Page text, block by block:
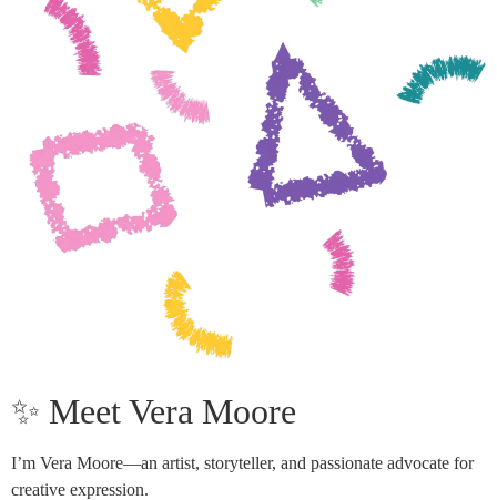
✨ Meet Vera Moore
I’m Vera Moore—an artist, storyteller, and passionate advocate for
creative expression.